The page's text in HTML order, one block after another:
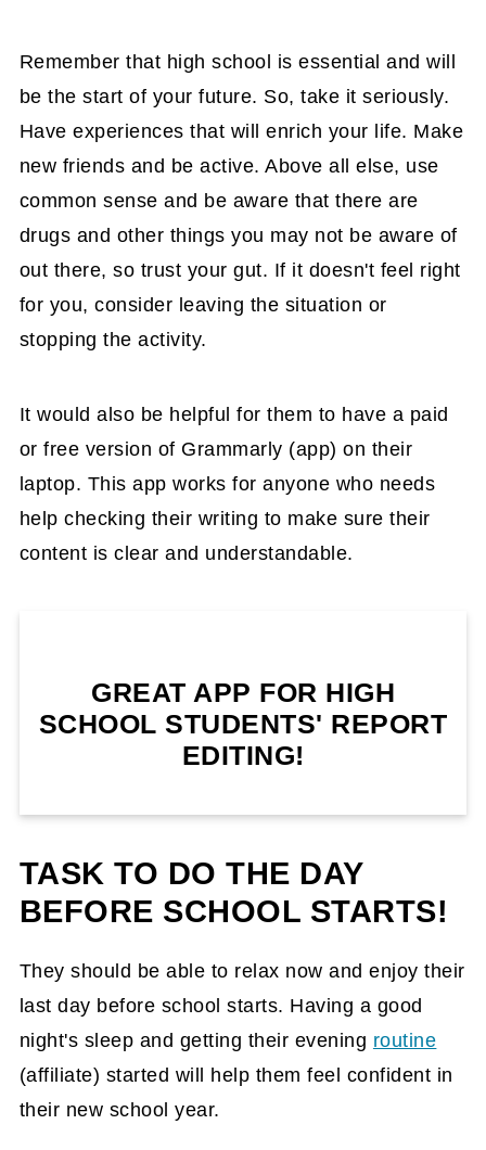
Remember that high school is essential and will
be the start of your future. So, take it seriously.
Have experiences that will enrich your life. Make
new friends and be active. Above all else, use
common sense and be aware that there are
drugs and other things you may not be aware of
out there, so trust your gut. If it doesn't feel right
for you, consider leaving the situation or
stopping the activity.
It would also be helpful for them to have a paid
or free version of Grammarly (app) on their
laptop. This app works for anyone who needs
help checking their writing to make sure their
content is clear and understandable.
GREAT APP FOR HIGH
SCHOOL STUDENTS' REPORT
EDITING!
TASK TO DO THE DAY
BEFORE SCHOOL STARTS!
They should be able to relax now and enjoy their
last day before school starts. Having a good
night's sleep and getting their evening routine
(affiliate) started will help them feel confident in
their new school year.